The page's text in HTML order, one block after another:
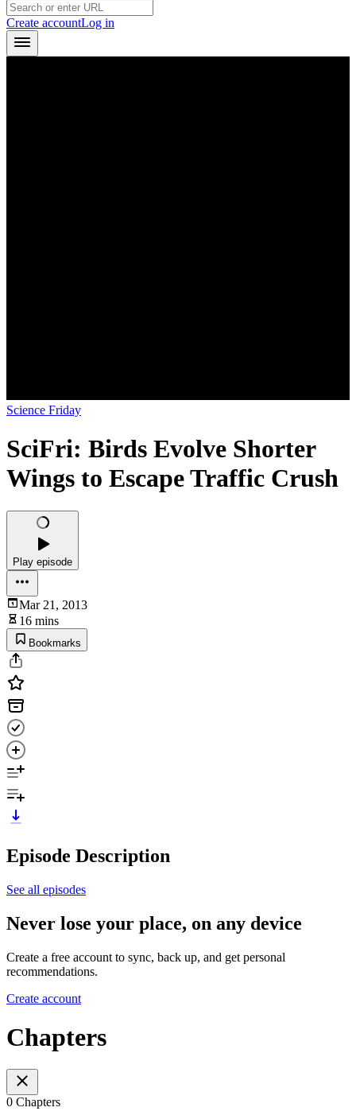
Create accountLog in
Science Friday
SciFri: Birds Evolve Shorter
Wings to Escape Traffic Crush
Play episode
Mar 21, 2013
16 mins
Bookmarks
Episode Description
See all episodes
Never lose your place, on any device
Create a free account to sync, back up, and get personal
recommendations.
Create account
Chapters
0 Chapters